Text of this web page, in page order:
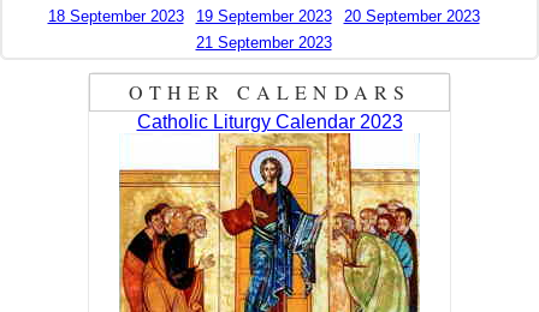
18 September 2023 19 September 2023
20 September 2023
21 September 2023
OTHER CALENDARS
Catholic Liturgy Calendar 2023